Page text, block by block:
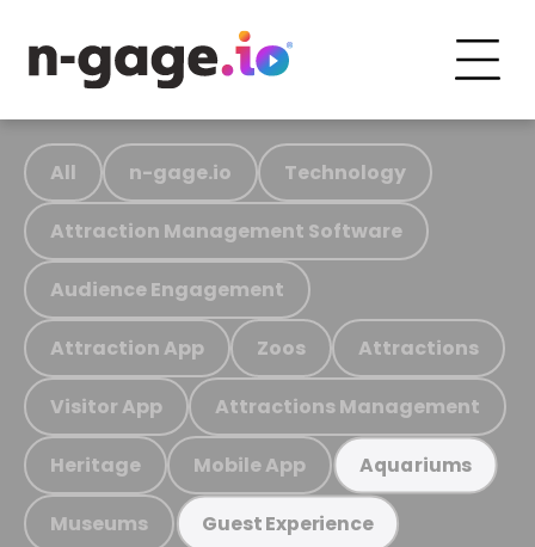
All n-gage.io Technology
Attraction Management Software
Audience Engagement
Attraction App Zoos Attractions
Visitor App Attractions Management
Heritage Mobile App Aquariums
Museums Guest Experience